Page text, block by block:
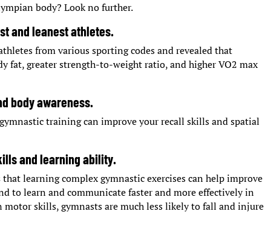
body? Look no further.
and leanest athletes.
from various sporting codes and revealed that
fat, greater strength-to-weight ratio, and higher VO2 max
body awareness.
training can improve your recall skills and spatial
and learning ability.
that learning complex gymnastic exercises can help improve
to learn and communicate faster and more effectively in
skills, gymnasts are much less likely to fall and injure